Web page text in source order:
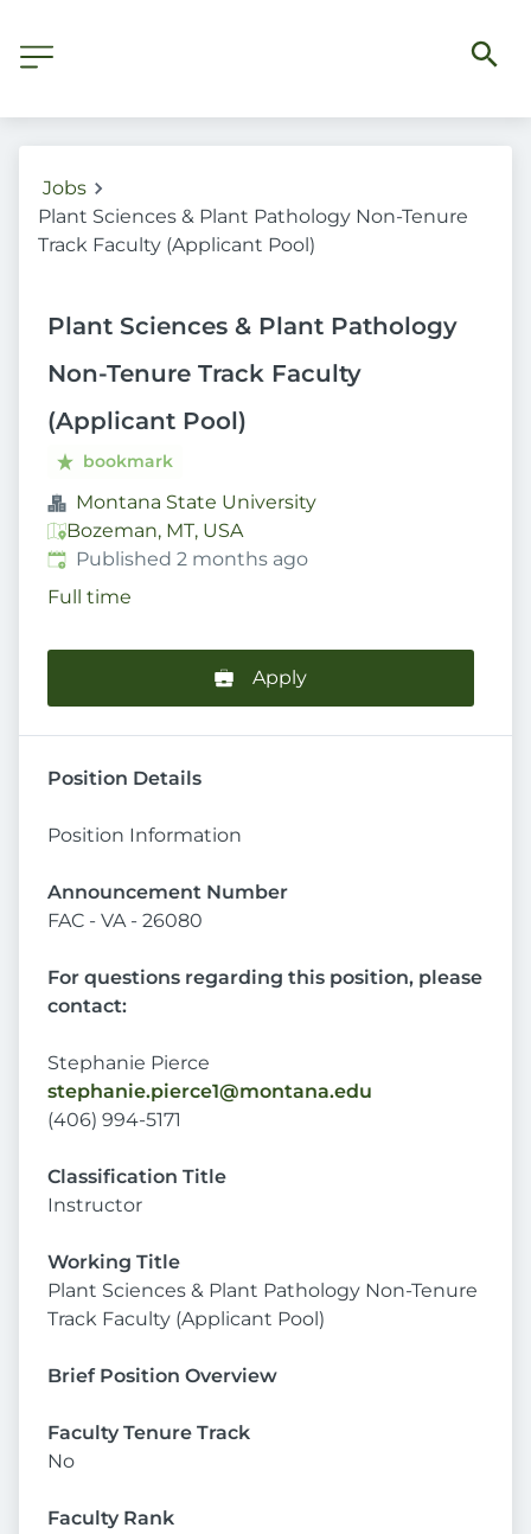
Jobs
Plant Sciences & Plant Pathology Non-Tenure
Track Faculty (Applicant Pool)
Plant Sciences & Plant Pathology
Non-Tenure Track Faculty
(Applicant Pool)
bookmark
Montana State University
Bozeman, MT, USA
Published:
Published 2 months ago
Full time
Apply
Position Details
Position Information
Announcement Number
FAC - VA - 26080
For questions regarding this position, please
contact:
Stephanie Pierce
stephanie.pierce1@montana.edu
(406) 994-5171
Classification Title
Instructor
Working Title
Plant Sciences & Plant Pathology Non-Tenure
Track Faculty (Applicant Pool)
Brief Position Overview
Faculty Tenure Track
No
Faculty Rank